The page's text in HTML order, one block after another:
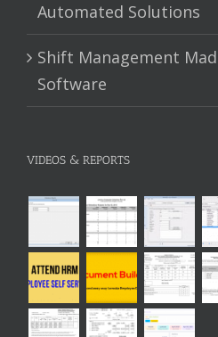
Automated Solutions
Shift Management
Software
VIDEOS & REPORTS